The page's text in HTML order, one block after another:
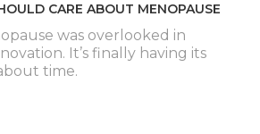
CARE ABOUT MENOPAUSE
was overlooked in
It’s finally having its
time.